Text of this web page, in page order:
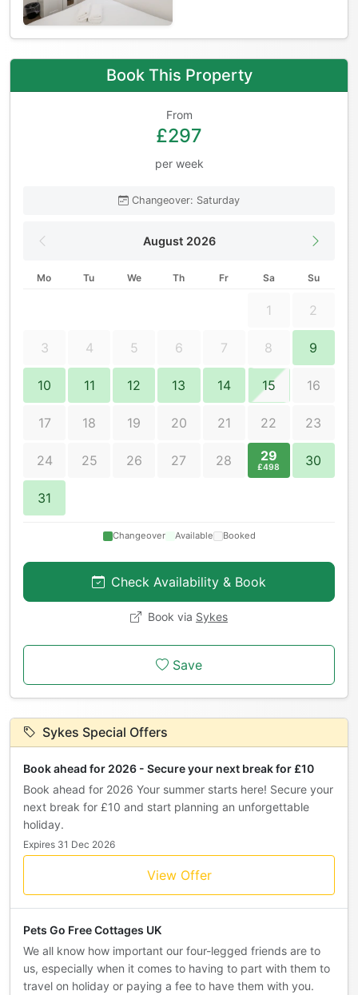
Book This Property
From
£297
per week
Changeover: Saturday
August 2026
Mo Tu We Th Fr Sa Su
1 2
3 4 5 6 7 8 9
10 11 12 13 14 15 16
17 18 19 20 21 22 23
24 25 26 27 28 29
£498 30
31
Changeover Available Booked
Check Availability & Book
Book via Sykes
Save
Sykes Special Offers
Book ahead for 2026 - Secure your next break for £10
Book ahead for 2026 Your summer starts here! Secure your
next break for £10 and start planning an unforgettable
holiday.
Expires 31 Dec 2026
View Offer
Pets Go Free Cottages UK
We all know how important our four-legged friends are to
us, especially when it comes to having to part with them to
travel on holiday or paying a fee to have them with you.